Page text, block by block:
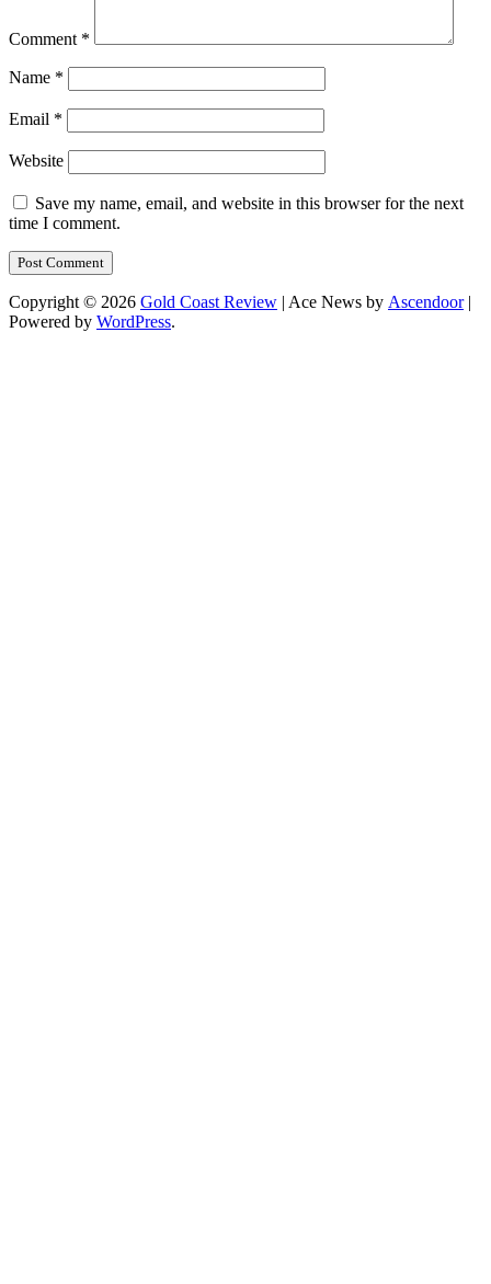
Comment *
Name *
Email *
Website
Save my name, email, and website in this browser for the next
time I comment.
Copyright © 2026 Gold Coast Review | Ace News by Ascendoor|
Powered by WordPress.